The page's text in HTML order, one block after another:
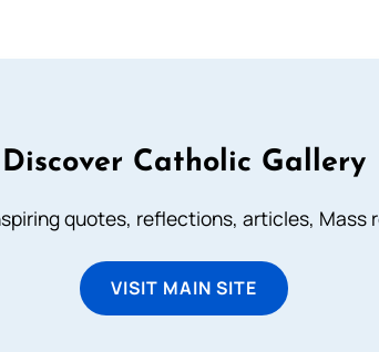
Discover Catholic Gallery
quotes, reflections, articles, Mass
VISIT MAIN SITE